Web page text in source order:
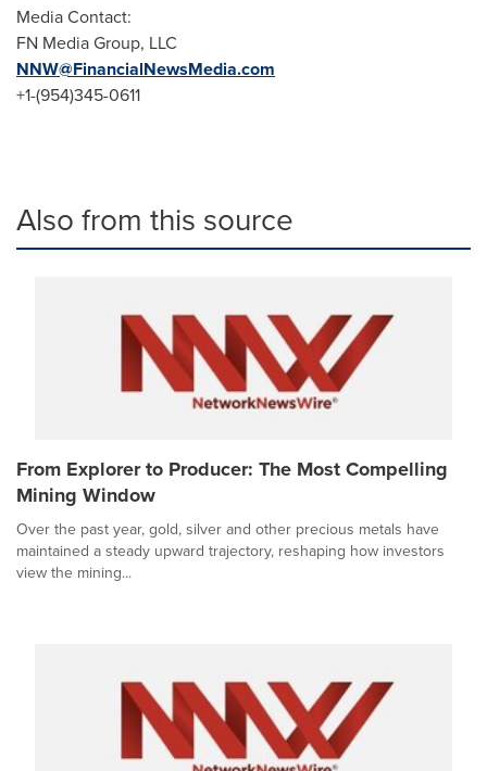
Media Contact:
FN Media Group, LLC
NNW@FinancialNewsMedia.com
+1-(954)345-0611
Also from this source
From Explorer to Producer: The Most Compelling
Mining Window
Over the past year, gold, silver and other precious metals have
maintained a steady upward trajectory, reshaping how investors
view the mining...